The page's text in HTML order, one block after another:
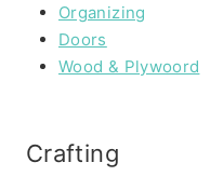
Organizing
Doors
Wood & Plywoord
Crafting